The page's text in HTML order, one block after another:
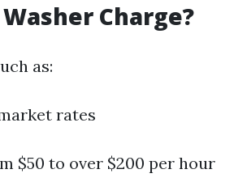
Charge?
as:
rates
$50 to over $200 per hour